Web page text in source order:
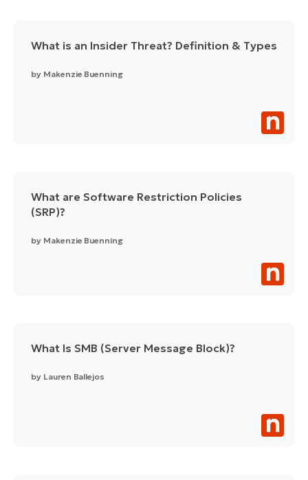
What is an Insider Threat? Definition & Types
by Makenzie Buenning
What are Software Restriction Policies
(SRP)?
by Makenzie Buenning
What Is SMB (Server Message Block)?
by Lauren Ballejos